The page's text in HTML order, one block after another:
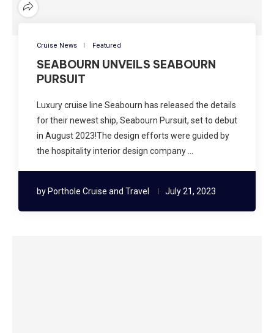
Cruise News Featured
SEABOURN UNVEILS SEABOURN
PURSUIT
Luxury cruise line Seabourn has released the details
for their newest ship, Seabourn Pursuit, set to debut
in August 2023!The design efforts were guided by
the hospitality interior design company …
by Porthole Cruise and Travel July 21, 2023